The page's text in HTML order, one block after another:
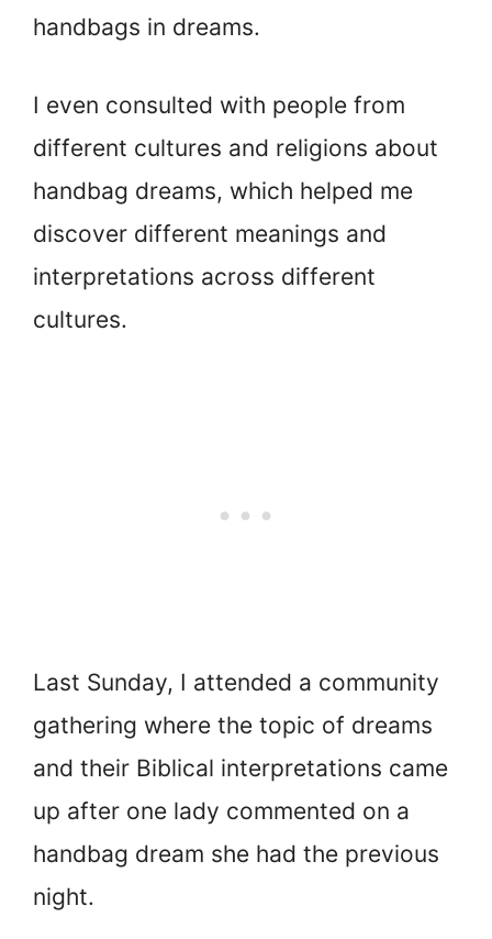
handbags in dreams.
I even consulted with people from
different cultures and religions about
handbag dreams, which helped me
discover different meanings and
interpretations across different
cultures.
Last Sunday, I attended a community
gathering where the topic of dreams
and their Biblical interpretations came
up after one lady commented on a
handbag dream she had the previous
night.